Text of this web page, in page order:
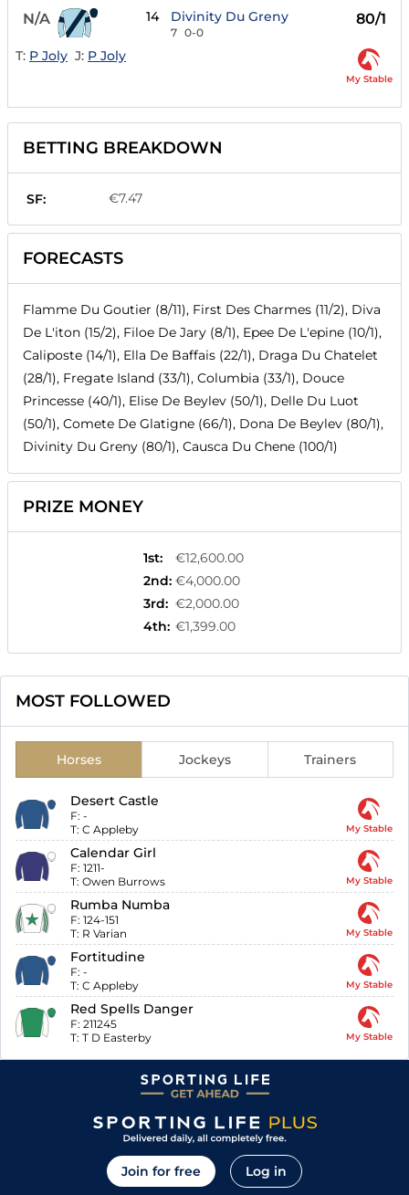
N/A 14 Divinity Du Greny
7 0-0
80/1
T: P Joly J: P Joly
My Stable
BETTING BREAKDOWN
SF: €7.47
FORECASTS
Flamme Du Goutier (8/11), First Des Charmes (11/2), Diva
De L'iton (15/2), Filoe De Jary (8/1), Epee De L'epine (10/1),
Caliposte (14/1), Ella De Baffais (22/1), Draga Du Chatelet
(28/1), Fregate Island (33/1), Columbia (33/1), Douce
Princesse (40/1), Elise De Beylev (50/1), Delle Du Luot
(50/1), Comete De Glatigne (66/1), Dona De Beylev (80/1),
Divinity Du Greny (80/1), Causca Du Chene (100/1)
PRIZE MONEY
1st:
€12,600.00
2nd: €4,000.00
3rd: €2,000.00
4th: €1,399.00
MOST FOLLOWED
Horses Jockeys Trainers
Desert Castle
F: -
T: C Appleby My Stable
Calendar Girl
F: 1211-
T: Owen Burrows My Stable
Rumba Numba
F: 124-151
T: R Varian My Stable
Fortitudine
F: -
T: C Appleby My Stable
Red Spells Danger
F: 211245
T: T D Easterby My Stable
Join for free Log in